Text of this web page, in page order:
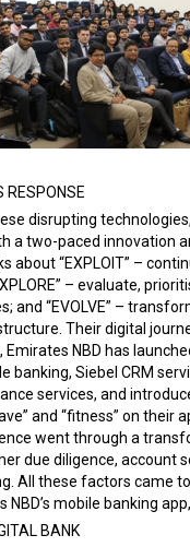
RESPONSE
disrupting
a two-paced innovation
about “EXPLOIT” –
– evaluate,
and “EVOLVE” –
Their digital
Emirates NBD has
banking, Siebel CRM
services, and
and “fitness” on their
went through a
due diligence, account
All these factors came
mobile banking app,
BANK